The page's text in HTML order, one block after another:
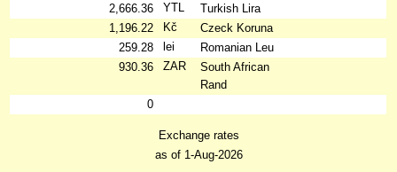
2,666.36
YTL
Turkish Lira
1,196.22
Kč
Czeck Koruna
259.28
lei
Romanian Leu
930.36
ZAR
South African
Rand
0
Exchange rates
as of 1-Aug-2026